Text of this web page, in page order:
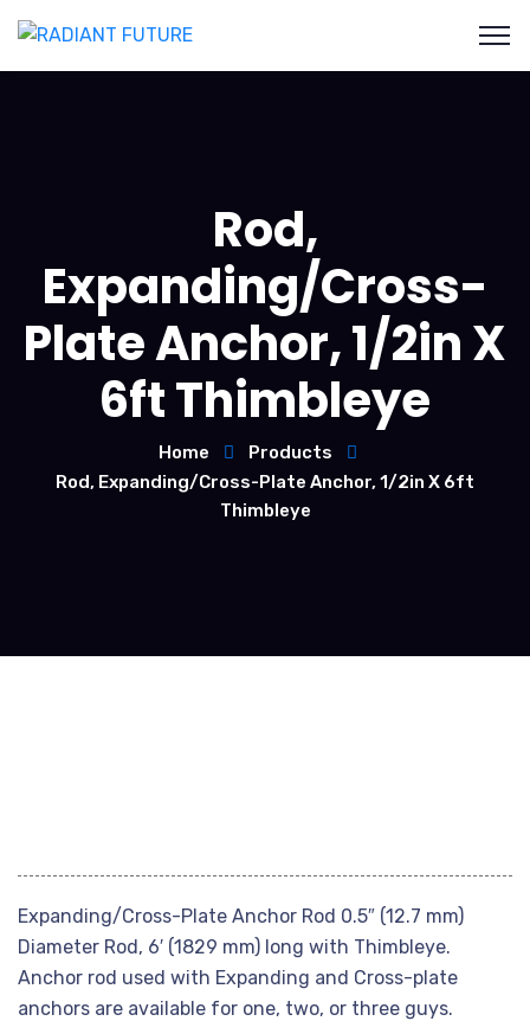
Rod,
Expanding/Cross-
Plate Anchor, 1/2in X
6ft Thimbleye
Home
Products
Rod, Expanding/Cross-Plate Anchor, 1/2in X 6ft
Thimbleye
Expanding/Cross-Plate Anchor Rod 0.5″ (12.7 mm)
Diameter Rod, 6′ (1829 mm) long with Thimbleye.
Anchor rod used with Expanding and Cross-plate
anchors are available for one, two, or three guys.